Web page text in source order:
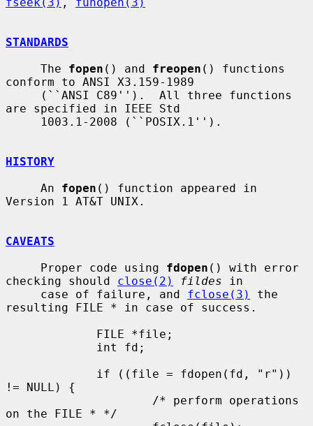
STANDARDS
     The
fopen () and freopen () functions
conform to ANSI X3.159-1989
are specified in IEEE Std
HISTORY
     An
fopen () function appeared in
Version 1 AT&T UNIX.
CAVEATS
     Proper code using
fdopen () with error
checking should close(2) fildes in
     case of failure, and
fclose(3)
the
resulting FILE * in case of success.
!= NULL) {
on the FILE * */